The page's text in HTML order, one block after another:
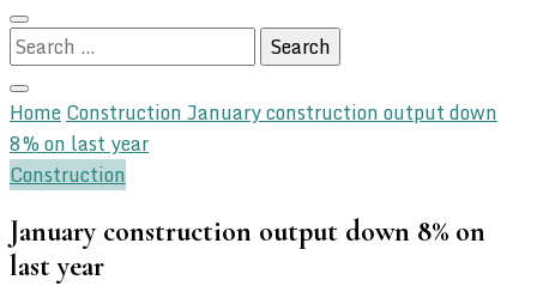
Search
for:
HomeConstructionJanuary construction output down
8% on last year
Construction
January construction output down 8% on
last year